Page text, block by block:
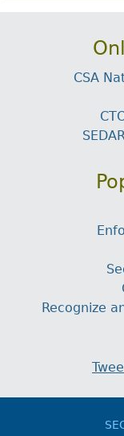
CSA
Recognize